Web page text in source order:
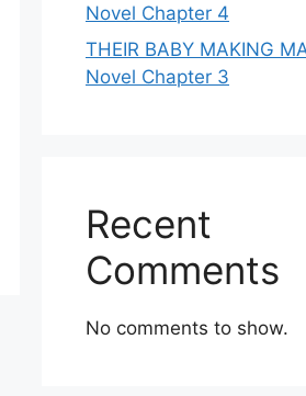
Novel Chapter 4
THEIR BABY MAKING
Novel Chapter 3
Recent
Comments
No comments to show.